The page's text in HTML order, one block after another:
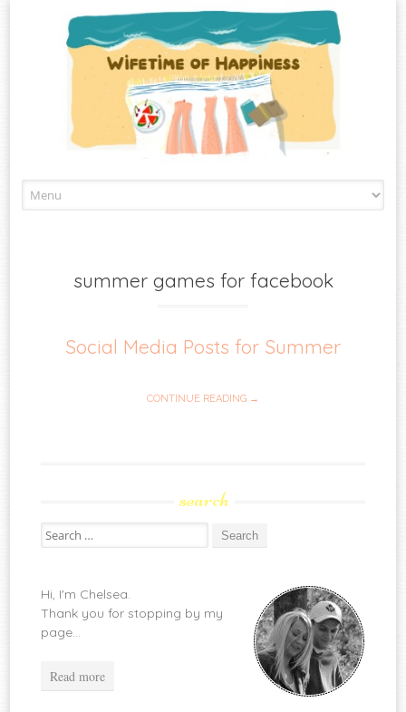
to
summer games for facebook
Social Media Posts for Summer
CONTINUE READING →
search
Search
for:
Hi, I'm Chelsea.
Thank you for stopping by my
page...
Read more